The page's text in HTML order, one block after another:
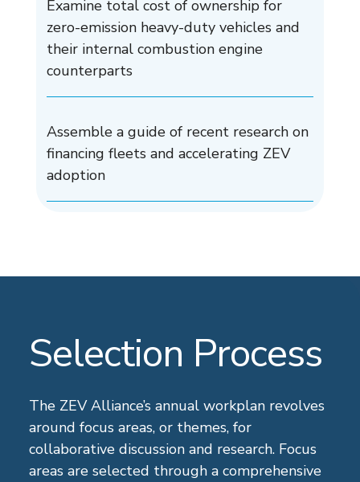
Examine total cost of ownership for
zero-emission heavy-duty vehicles and
their internal combustion engine
counterparts
Assemble a guide of recent research on
financing fleets and accelerating ZEV
adoption
Selection Process
The ZEV Alliance’s annual workplan revolves
around focus areas, or themes, for
collaborative discussion and research. Focus
areas are selected through a comprehensive